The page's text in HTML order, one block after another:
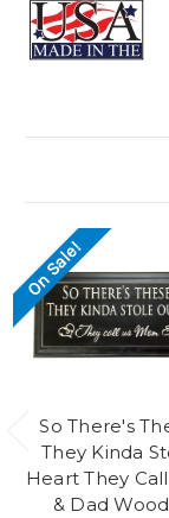
On Sale!
So There's
They Kinda
Heart They
& Dad